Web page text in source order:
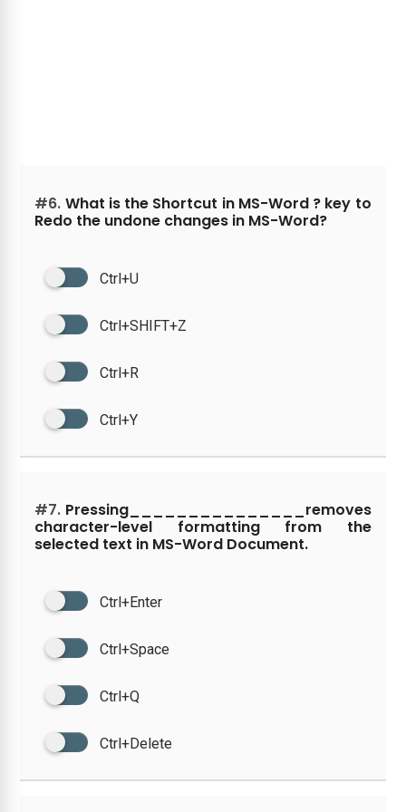
#6. What is the Shortcut in MS-Word ? key to
Redo the undone changes in MS-Word?
Ctrl+U
Ctrl+SHIFT+Z
Ctrl+R
Ctrl+Y
#7. Pressing_______________removes
character-level formatting from the
selected text in MS-Word Document.
Ctrl+Enter
Ctrl+Space
Ctrl+Q
Ctrl+Delete